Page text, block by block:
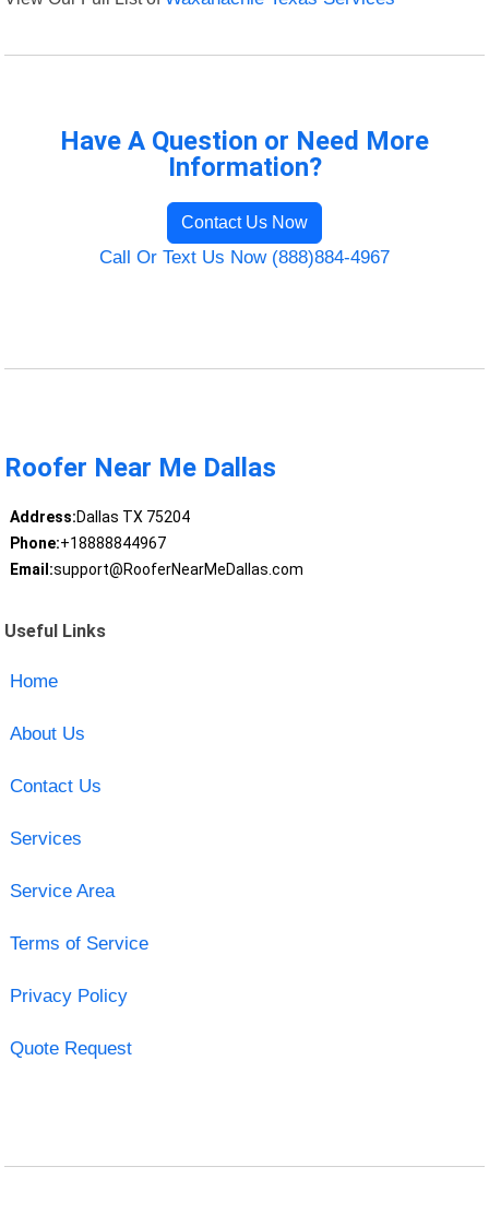
Have A Question or Need More
Information?
Contact Us Now
Call Or Text Us Now (888)884-4967
Roofer Near Me Dallas
Address:Dallas TX 75204
Phone:+18888844967
Email:support@RooferNearMeDallas.com
Useful Links
Home
About Us
Contact Us
Services
Service Area
Terms of Service
Privacy Policy
Quote Request